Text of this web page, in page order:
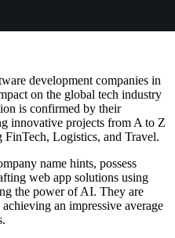
development companies in
on the global tech industry
is confirmed by their
innovative projects from A to Z
FinTech, Logistics, and Travel.
name hints, possess
web app solutions using
the power of AI. They are
an impressive average